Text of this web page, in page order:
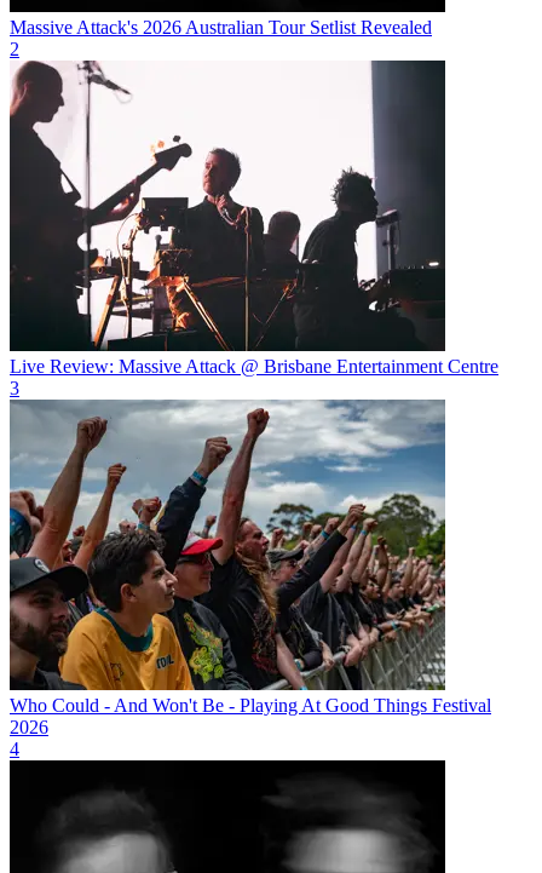
Massive Attack's 2026 Australian Tour Setlist Revealed
2
Live Review: Massive Attack @ Brisbane Entertainment Centre
3
Who Could - And Won't Be - Playing At Good Things Festival
2026
4